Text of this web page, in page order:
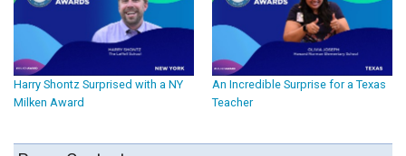
Harry Shontz Surprised with a NY
Milken Award
An Incredible Surprise for a Texas
Teacher